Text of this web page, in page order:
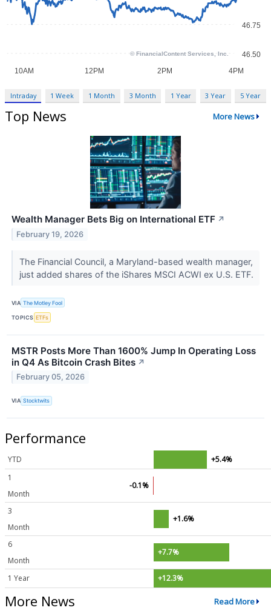
Intraday 1 Week 1 Month 3 Month 1 Year 3 Year 5 Year
Top News More News
Wealth Manager Bets Big on International ETF ↗
February 19, 2026
The Financial Council, a Maryland-based wealth manager,
just added shares of the iShares MSCI ACWI ex U.S. ETF.
VIA The Motley Fool
TOPICS ETFs
MSTR Posts More Than 1600% Jump In Operating Loss
in Q4 As Bitcoin Crash Bites ↗
February 05, 2026
VIA Stocktwits
Performance
YTD
+5.4%
1
Month
-0.1%
3
Month
+1.6%
6
Month
+7.7%
1 Year +12.3%
More News Read More